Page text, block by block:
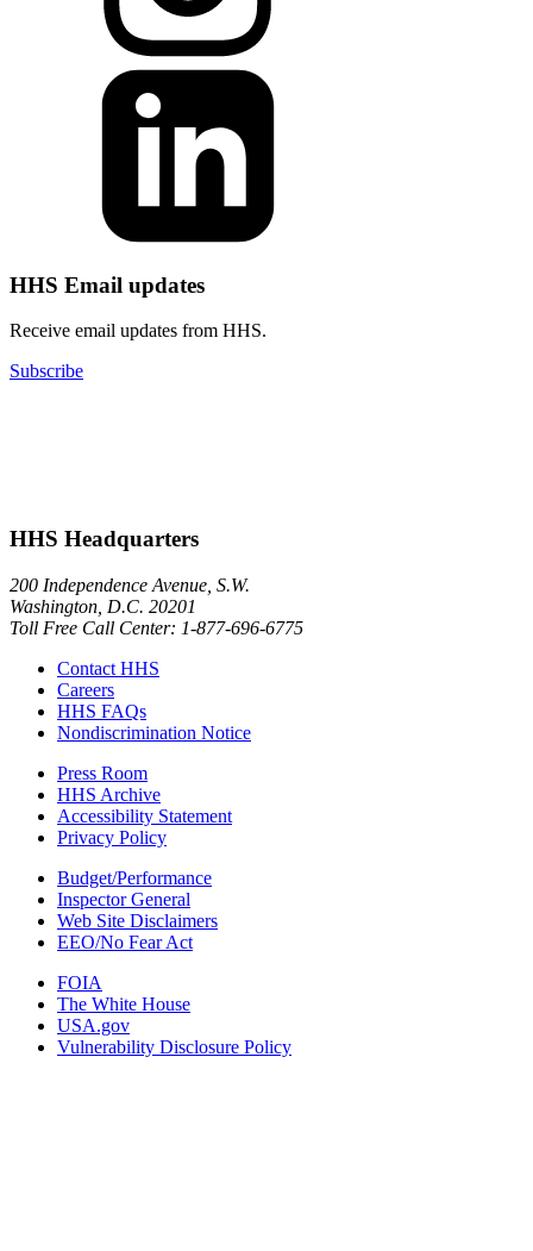
HHS Email updates
Receive email updates from HHS.
Subscribe
HHS Headquarters
200 Independence Avenue, S.W.
Washington, D.C. 20201
Toll Free Call Center: 1-877-696-6775​
Contact HHS
Careers
HHS FAQs
Nondiscrimination Notice
Press Room
HHS Archive
Accessibility Statement
Privacy Policy
Budget/Performance
Inspector General
Web Site Disclaimers
EEO/No Fear Act
FOIA
The White House
USA.gov
Vulnerability Disclosure Policy